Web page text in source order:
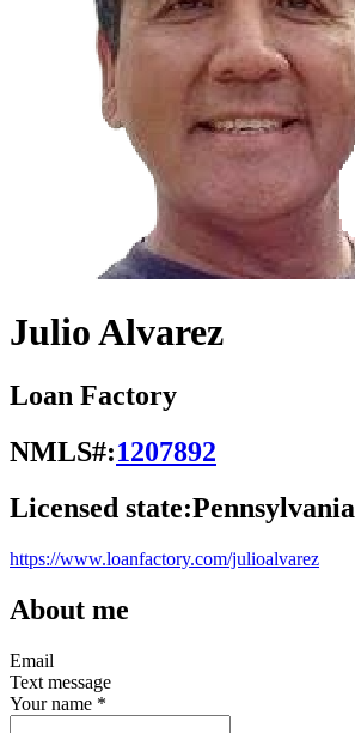
Julio Alvarez
Loan Factory
NMLS#:1207892
Licensed state:Pennsylvania
https://www.loanfactory.com/julioalvarez
About me
Email
Text message
Your name *